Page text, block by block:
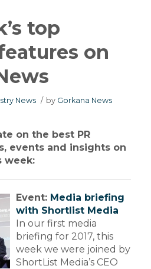
top
on
News / by Gorkana News
on the best PR
events and insights on
week:
Event: Media briefing
with Shortlist Media
In our first media
briefing for 2017, this
week we were joined by
ShortList Media’s CEO